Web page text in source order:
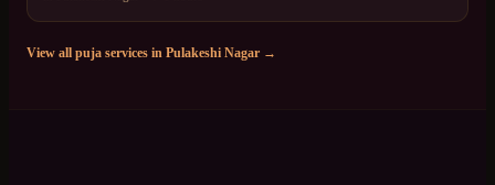
View all puja services in Pulakeshi Nagar →